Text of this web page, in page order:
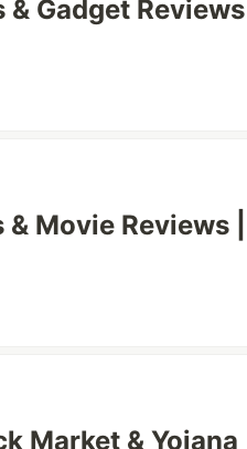
Gadget Reviews |
Movie Reviews |
Market & Yojana |